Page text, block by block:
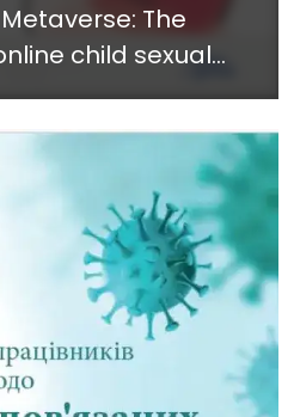
The
child sexual
2022